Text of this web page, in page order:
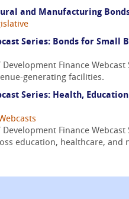
and Manufacturing
Series: Bonds for
Finance
generating facilities.
Series: Health,
Finance
education, healthcare, and